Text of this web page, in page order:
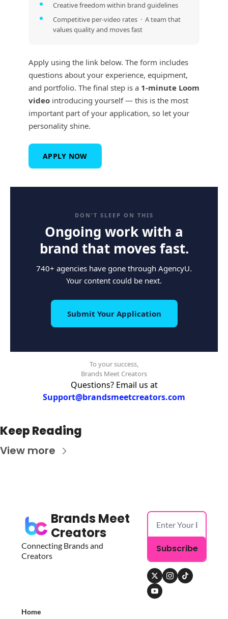
Creative freedom within brand guidelines
Competitive per-video rates · A team that
values quality and moves fast
Apply using the link below. The form includes
questions about your experience, equipment,
and portfolio. The final step is a 1-minute Loom
video introducing yourself — this is the most
important part of your application, so let your
personality shine.
APPLY NOW
DON'T SLEEP ON THIS
Ongoing work with a
brand that moves fast.
740+ agencies have gone through AgencyU.
Your content could be next.
Submit Your Application
To your success,
Brands Meet Creators
Questions? Email us at
Support@brandsmeetcreators.com
Keep Reading
View more
Brands Meet
Creators
Connecting Brands and
Creators
Subscribe
Home